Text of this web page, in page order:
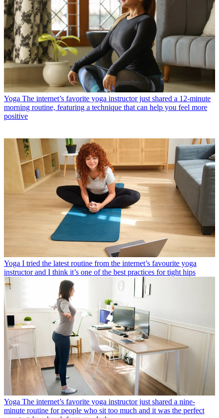
Yoga The internet’s favorite yoga instructor just shared a 12-minute
morning routine, featuring a technique that can help you feel more
positive
Yoga I tried the latest routine from the internet’s favourite yoga
instructor and I think it’s one of the best practices for tight hips
Yoga The internet’s favorite yoga instructor just shared a nine-
minute routine for people who sit too much and it was the perfect